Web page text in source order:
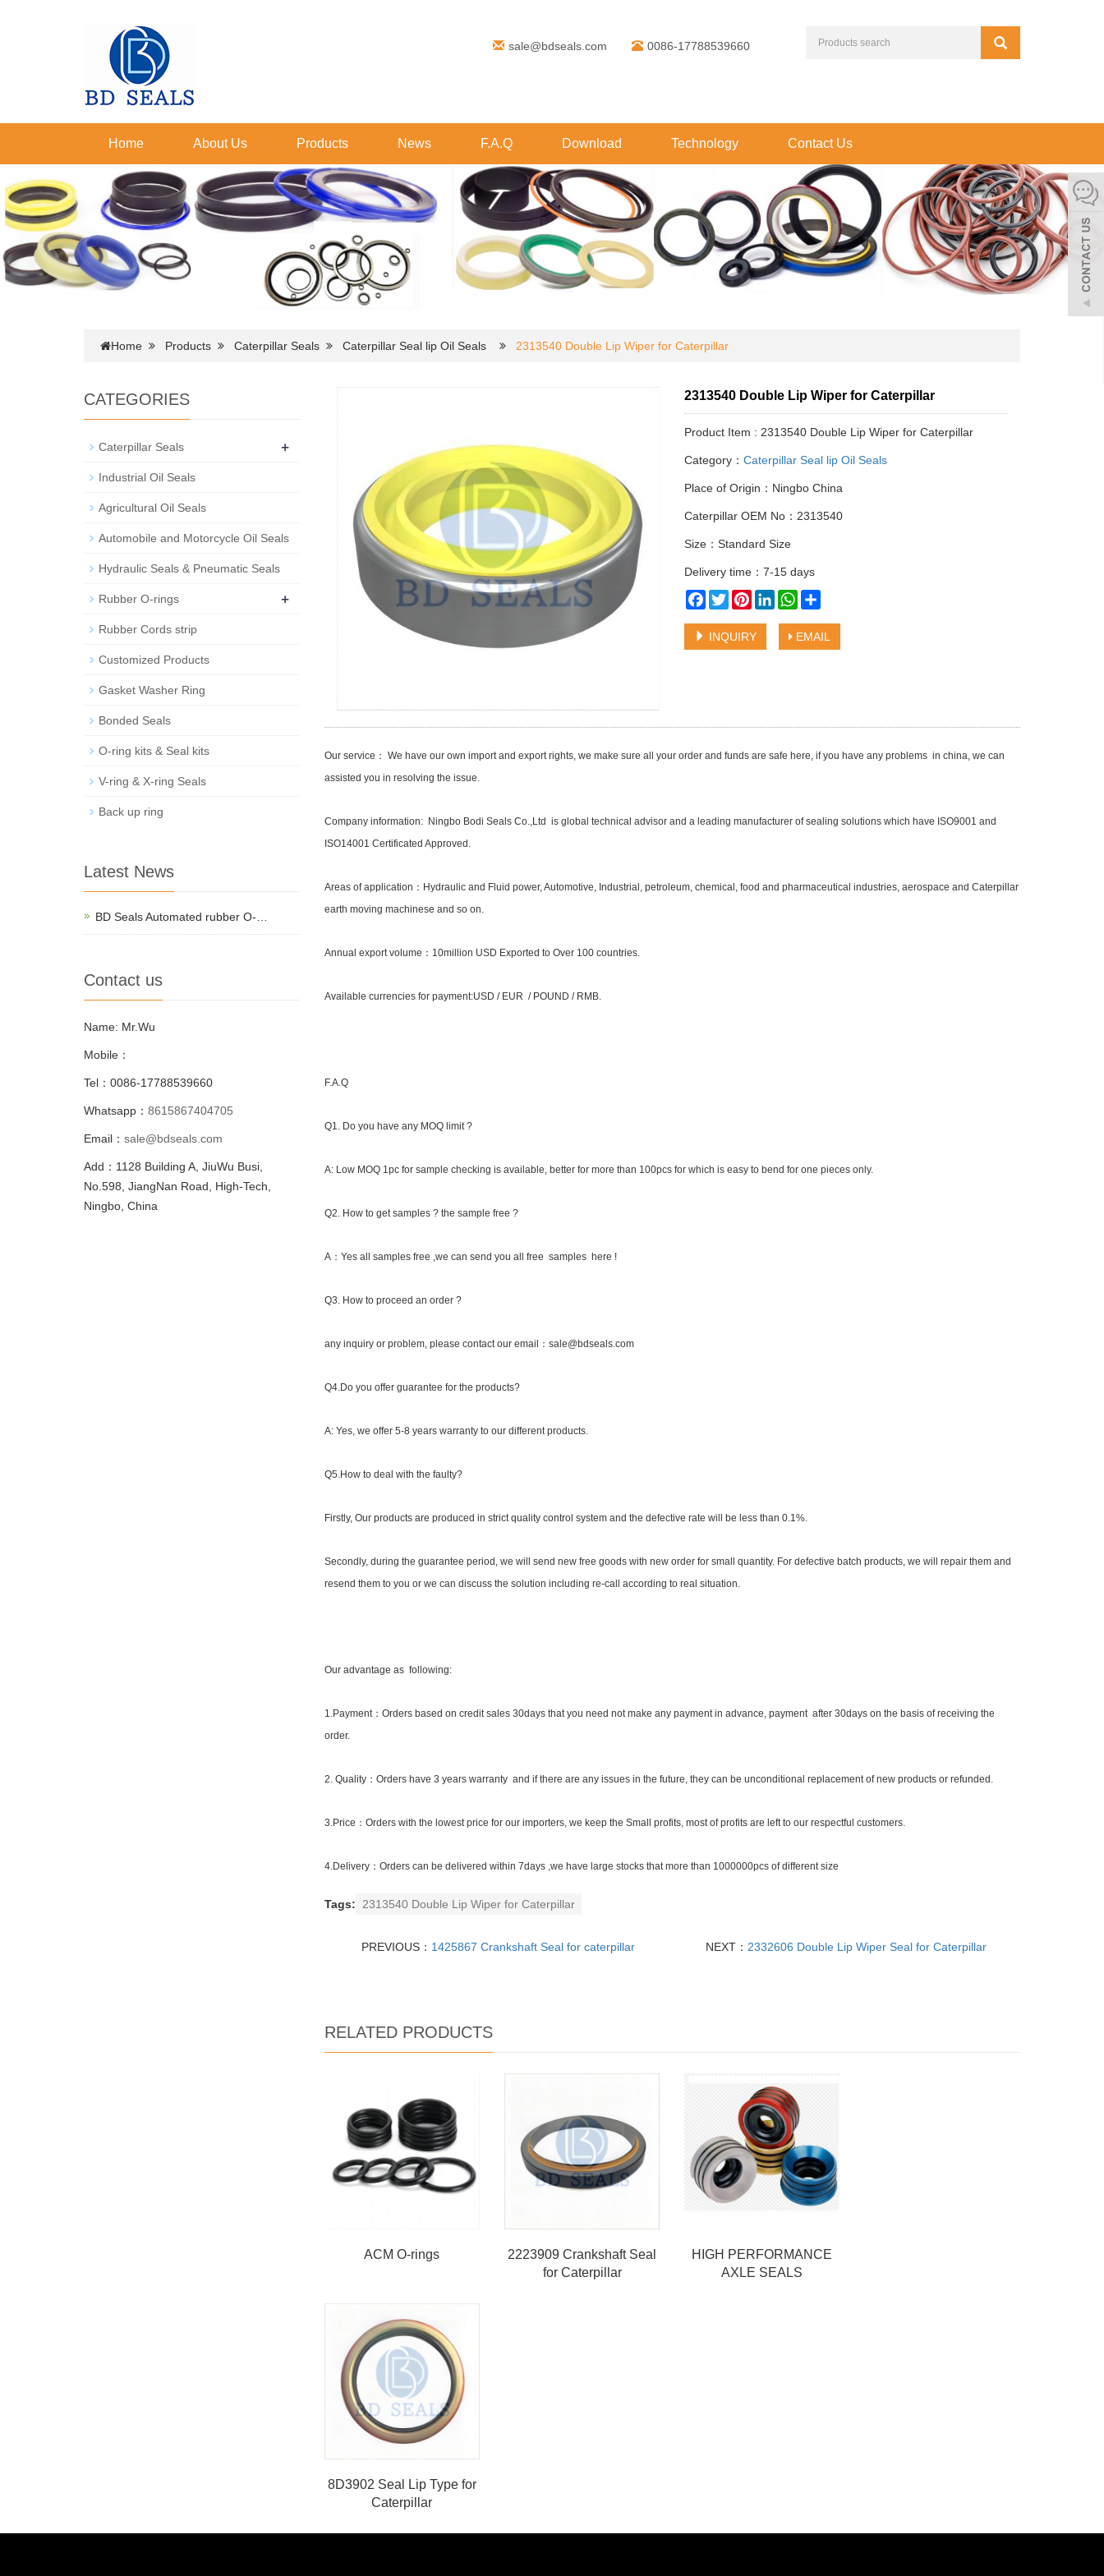
sale@bdseals.com 0086-17788539660
Home About Us Products News F.A.Q Download Technology Contact Us
Home Products Caterpillar Seals Caterpillar Seal lip Oil Seals 2313540 Double Lip Wiper for Caterpillar
2313540 Double Lip Wiper for Caterpillar
Product Item : 2313540 Double Lip Wiper for Caterpillar
Category：Caterpillar Seal lip Oil Seals
Place of Origin：Ningbo China
Caterpillar OEM No：2313540
Size：Standard Size
Delivery time：7-15 days
Facebook
TwitterPinterestLinkedInWhatsApp
INQUIRY EMAIL
Our service： We have our own import and export rights, we make sure all your order and funds are safe here, if you have any problems in china, we can
assisted you in resolving the issue.
Company information: Ningbo Bodi Seals Co.,Ltd is global technical advisor and a leading manufacturer of sealing solutions which have ISO9001 and
ISO14001 Certificated Approved.
Areas of application：Hydraulic and Fluid power, Automotive, Industrial, petroleum, chemical, food and pharmaceutical industries, aerospace and Caterpillar
earth moving machinese and so on.
Annual export volume：10million USD Exported to Over 100 countries.
Available currencies for payment:USD / EUR / POUND / RMB.
F.A.Q
Q1. Do you have any MOQ limit ?
A: Low MOQ 1pc for sample checking is available, better for more than 100pcs for which is easy to bend for one pieces only.
Q2. How to get samples ? the sample free ?
A：Yes all samples free ,we can send you all free samples here !
Q3. How to proceed an order ?
any inquiry or problem, please contact our email：sale@bdseals.com
Q4.Do you offer guarantee for the products?
A: Yes, we offer 5-8 years warranty to our different products.
Q5.How to deal with the faulty?
Firstly, Our products are produced in strict quality control system and the defective rate will be less than 0.1%.
Secondly, during the guarantee period, we will send new free goods with new order for small quantity. For defective batch products, we will repair them and
resend them to you or we can discuss the solution including re-call according to real situation.
Our advantage as following:
1.Payment：Orders based on credit sales 30days that you need not make any payment in advance, payment after 30days on the basis of receiving the
order.
2. Quality：Orders have 3 years warranty and if there are any issues in the future, they can be unconditional replacement of new products or refunded.
3.Price：Orders with the lowest price for our importers, we keep the Small profits, most of profits are left to our respectful customers.
4.Delivery：Orders can be delivered within 7days ,we have large stocks that more than 1000000pcs of different size
Tags: 2313540 Double Lip Wiper for Caterpillar
PREVIOUS： 1425867 Crankshaft Seal for caterpillar NEXT： 2332606 Double Lip Wiper Seal for Caterpillar
RELATED PRODUCTS
ACM O-rings
2223909 Crankshaft Seal
for Caterpillar
HIGH PERFORMANCE
AXLE SEALS
8D3902 Seal Lip Type for
Caterpillar
CATEGORIES
Caterpillar Seals +
Industrial Oil Seals
Agricultural Oil Seals
Automobile and Motorcycle Oil Seals
Hydraulic Seals & Pneumatic Seals
Rubber O-rings +
Rubber Cords strip
Customized Products
Gasket Washer Ring
Bonded Seals
O-ring kits & Seal kits
V-ring & X-ring Seals
Back up ring
Latest News
BD Seals Automated rubber O-…
Contact us
Name: Mr.Wu
Mobile：
Tel：0086-17788539660
Whatsapp： 8615867404705
Email： sale@bdseals.com
Add：1128 Building A, JiuWu Busi,
No.598, JiangNan Road, High-Tech,
Ningbo, China